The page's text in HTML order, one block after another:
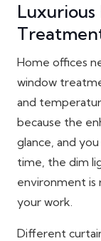
Home offices
window
and
because the
glance, and
time, the dim
environment
your work.
Different